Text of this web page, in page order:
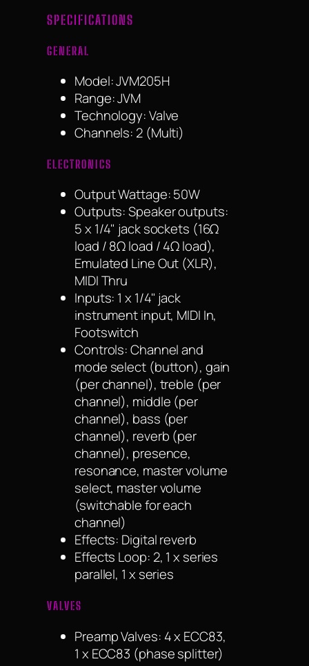
SPECIFICATIONS
GENERAL
Model: JVM205H
Range: JVM
Technology: Valve
Channels: 2 (Multi)
ELECTRONICS
Output Wattage: 50W
Outputs: Speaker outputs:
5 x 1/4" jack sockets (16Ω
load / 8Ω load / 4Ω load),
Emulated Line Out (XLR),
MIDI Thru
Inputs: 1 x 1/4" jack
instrument input, MIDI In,
Footswitch
Controls: Channel and
mode select (button), gain
(per channel), treble (per
channel), middle (per
channel), bass (per
channel), reverb (per
channel), presence,
resonance, master volume
select, master volume
(switchable for each
channel)
Effects: Digital reverb
Effects Loop: 2, 1 x series
parallel, 1 x series
VALVES
Preamp Valves: 4 x ECC83,
1 x ECC83 (phase splitter)